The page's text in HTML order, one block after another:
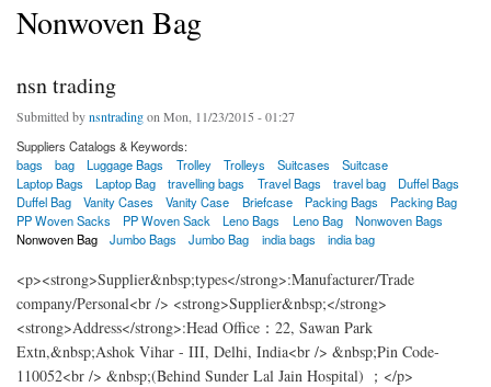
Nonwoven Bag
nsn trading
Submitted bynsntradingon Mon, 11/23/2015 - 01:27
Suppliers Catalogs & Keywords:
bags
bag Luggage Bags Trolley Trolleys Suitcases
Suitcase
Laptop Bags
Laptop Bag travelling bags Travel Bags travel bag
Duffel Bags
Duffel Bag
Vanity Cases Vanity Case Briefcase Packing Bags
Packing Bag
PP Woven Sacks
PP Woven Sack Leno Bags Leno Bag
Nonwoven Bags
Nonwoven Bag
Jumbo Bags Jumbo Bag india bags india bag
<p><strong>Supplier&nbsp;types</strong>:Manufacturer/Trade
company/Personal<br /> <strong>Supplier&nbsp;</strong>
<strong>Address</strong>:Head Office：22, Sawan Park
Extn,&nbsp;Ashok Vihar - III, Delhi, India<br /> &nbsp;Pin Code-
110052<br /> &nbsp;(Behind Sunder Lal Jain Hospital) ；</p>